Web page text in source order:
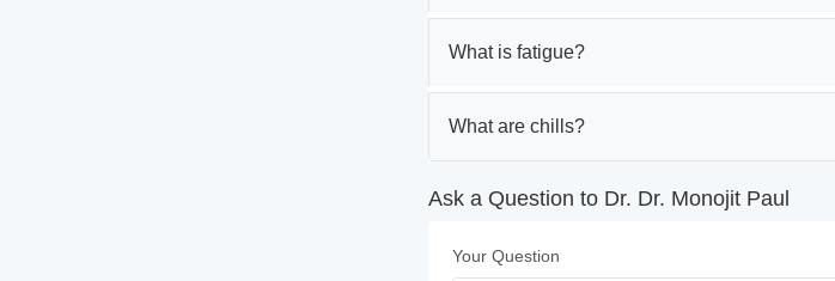
What is fatigue?
What are chills?
Ask a Question to Dr. Dr. Monojit Paul
Your Question